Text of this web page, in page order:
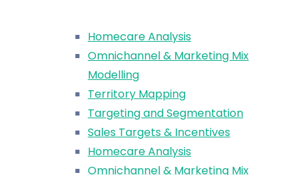
Homecare Analysis
Omnichannel & Marketing Mix
Modelling
Territory Mapping
Targeting and Segmentation
Sales Targets & Incentives
Homecare Analysis
Omnichannel & Marketing Mix